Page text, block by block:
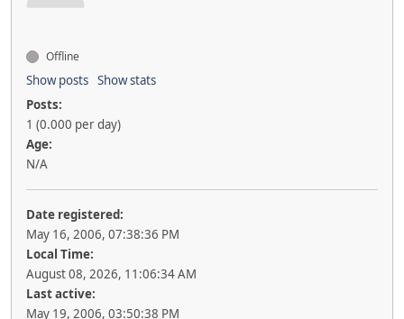
Offline
Show posts Show stats
Posts:
1 (0.000 per day)
Age:
N/A
Date registered:
May 16, 2006, 07:38:36 PM
Local Time:
August 08, 2026, 11:06:34 AM
Last active:
May 19, 2006, 03:50:38 PM